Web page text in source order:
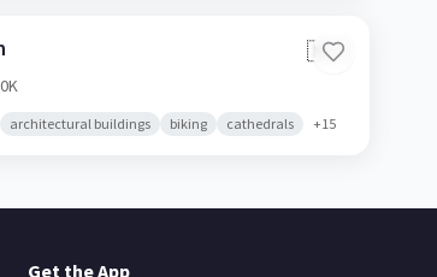
🇲🇾
architectural buildings biking cathedrals +15
Get the App